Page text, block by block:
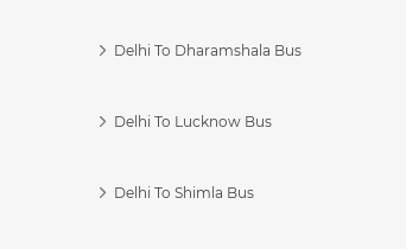
Delhi To Dharamshala Bus
Delhi To Lucknow Bus
Delhi To Shimla Bus